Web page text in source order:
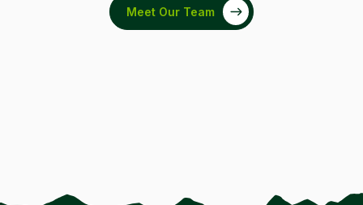
Meet Our Team